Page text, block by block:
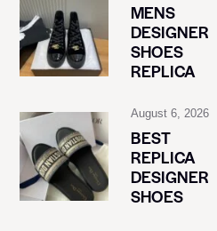
MENS
DESIGNER
SHOES
REPLICA
August 6, 2026
BEST
REPLICA
DESIGNER
SHOES